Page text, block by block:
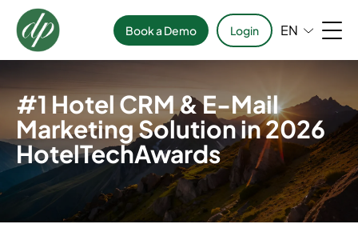
Book a Demo Login EN
#1 Hotel CRM & E-Mail
Marketing Solution in 2026
HotelTechAwards